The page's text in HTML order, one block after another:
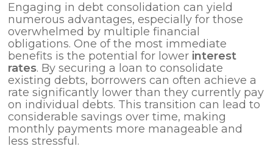
Engaging in debt consolidation can yield
numerous advantages, especially for those
overwhelmed by multiple financial
obligations. One of the most immediate
benefits is the potential for lower interest
rates. By securing a loan to consolidate
existing debts, borrowers can often achieve a
rate significantly lower than they currently pay
on individual debts. This transition can lead to
considerable savings over time, making
monthly payments more manageable and
less stressful.